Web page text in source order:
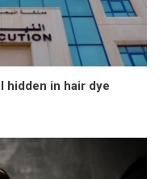
hidden in hair dye